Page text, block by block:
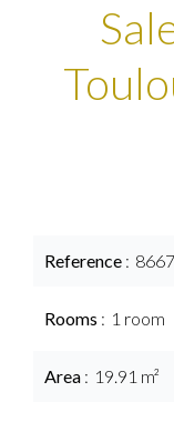
Reference 8667
Rooms 1 room
Area 19.91 m²